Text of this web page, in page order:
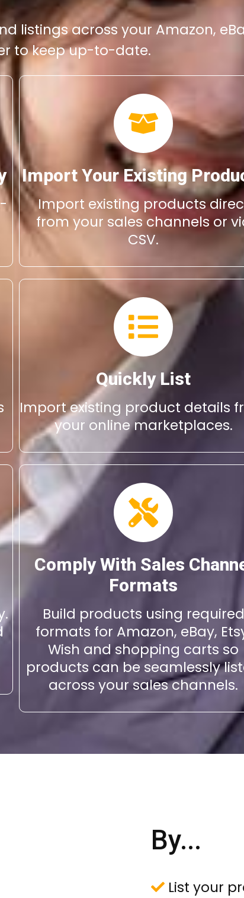
listings across your Amazon,
to keep up-to-date.
Import Your Existing
Import existing products
from your sales channels or
CSV.
Quickly List
Import existing product details
your online marketplaces.
Comply With Sales
Formats
Build products using required
formats for Amazon, eBay,
Wish and shopping carts so
products can be seamlessly
across your sales channels.
By...
List your